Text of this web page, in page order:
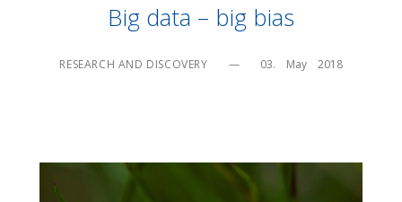
Big data – big bias
RESEARCH AND DISCOVERY — 03.    May    2018